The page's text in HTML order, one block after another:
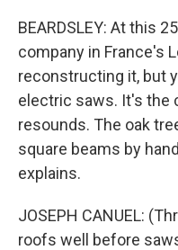
BEARDSLEY: At this
company in France's
reconstructing it, but
electric saws. It's the
resounds. The oak
square beams by
explains.
JOSEPH CANUEL:
roofs well before